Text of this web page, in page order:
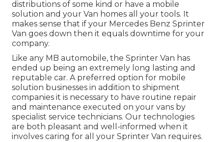
distributions of some kind or have a mobile
solution and your Van homes all your tools. It
makes sense that if your Mercedes Benz Sprinter
Van goes down then it equals downtime for your
company.
Like any MB automobile, the Sprinter Van has
ended up being an extremely long lasting and
reputable car. A preferred option for mobile
solution businesses in addition to shipment
companies it is necessary to have routine repair
and maintenance executed on your vans by
specialist service technicians. Our technologies
are both pleasant and well-informed when it
involves caring for all your Sprinter Van requires.